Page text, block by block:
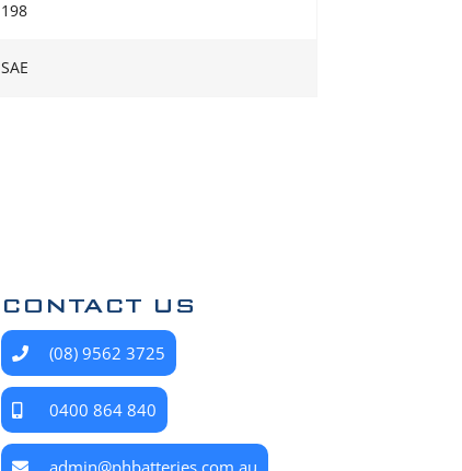
198
SAE
CONTACT US
(08) 9562 3725
0400 864 840